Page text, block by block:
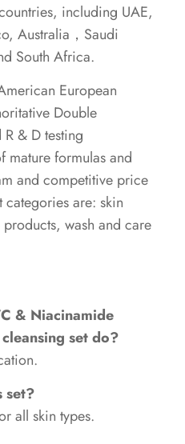
including UAE,
Australia，Saudi
South Africa.
European
Double
& D testing
mature formulas and
and competitive price
are: skin
wash and care
& Niacinamide
set do?
set?
all skin types.